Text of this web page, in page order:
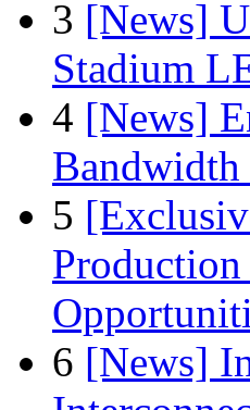
3 [News]
Stadium
4 [News]
5
6 [News]